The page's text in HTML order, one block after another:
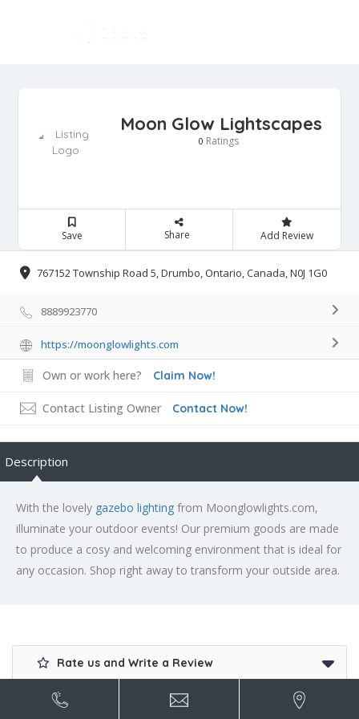
Moon Glow Lightscapes
0 Ratings
Save Share Add Review
767152 Township Road 5, Drumbo, Ontario, Canada, N0J 1G0
8889923770
https://moonglowlights.com
Own or work here? Claim Now!
Contact Listing Owner Contact Now!
Description
With the lovely gazebo lighting from Moonglowlights.com,
illuminate your outdoor events! Our premium goods are made
to produce a cosy and welcoming environment that is ideal for
any occasion. Shop right away to transform your outside area.
Rate us and Write a Review